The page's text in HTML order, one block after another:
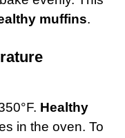
muffins.
Healthy
in the oven. To